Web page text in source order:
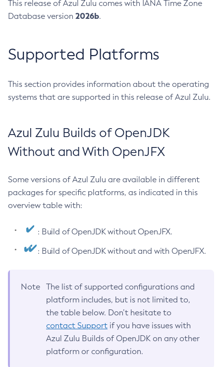
This release of Azul Zulu comes with IANA Time Zone
Database version 2026b.
Supported Platforms
This section provides information about the operating
systems that are supported in this release of Azul Zulu.
Azul Zulu Builds of OpenJDK
Without and With OpenJFX
Some versions of Azul Zulu are available in different
packages for specific platforms, as indicated in this
overview table with:
: Build of OpenJDK without OpenJFX.
: Build of OpenJDK without and with OpenJFX.
Note
The list of supported configurations and
platform includes, but is not limited to,
the table below. Don’t hesitate to
contact Support if you have issues with
Azul Zulu Builds of OpenJDK on any other
platform or configuration.